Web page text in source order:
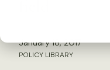
January 18, 2017
POLICY LIBRARY